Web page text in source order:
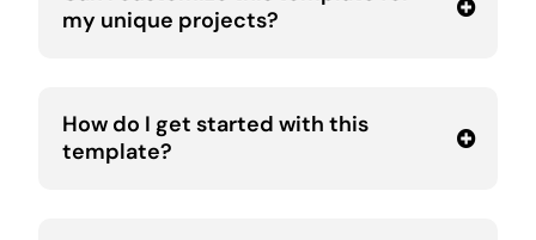
my unique projects?
How do I get started with this
template?